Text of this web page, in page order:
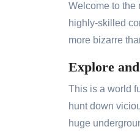
Welcome to the
highly-skilled
more bizarre
Explore
This is a world
hunt down
huge